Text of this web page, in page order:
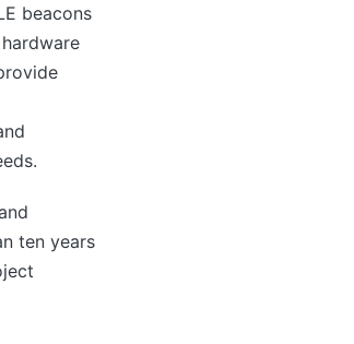
beacons
ten years